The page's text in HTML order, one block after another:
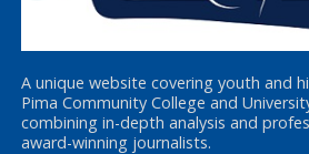
A unique website covering youth and
Pima Community College and
combining in-depth analysis and
award-winning journalists.